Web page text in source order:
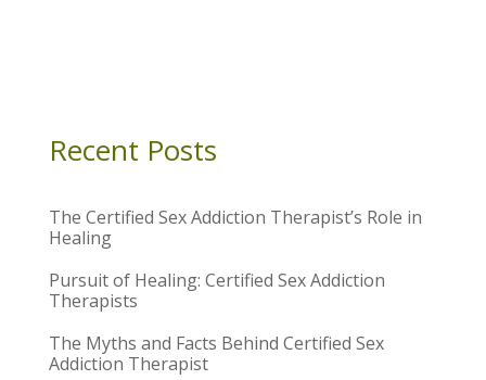
Recent Posts
The Certified Sex Addiction Therapist’s Role in
Healing
Pursuit of Healing: Certified Sex Addiction
Therapists
The Myths and Facts Behind Certified Sex
Addiction Therapist